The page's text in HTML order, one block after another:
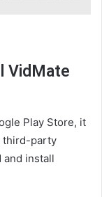
VidMate
Play Store, it
third-party
and install